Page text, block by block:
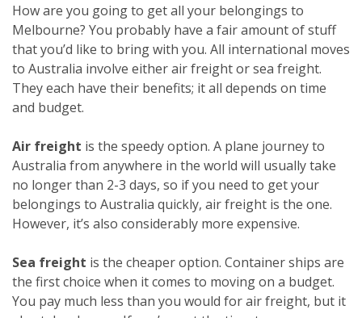
How are you going to get all your belongings to
Melbourne? You probably have a fair amount of stuff
that you’d like to bring with you. All international moves
to Australia involve either air freight or sea freight.
They each have their benefits; it all depends on time
and budget.
Air freight is the speedy option. A plane journey to
Australia from anywhere in the world will usually take
no longer than 2-3 days, so if you need to get your
belongings to Australia quickly, air freight is the one.
However, it’s also considerably more expensive.
Sea freight is the cheaper option. Container ships are
the first choice when it comes to moving on a budget.
You pay much less than you would for air freight, but it